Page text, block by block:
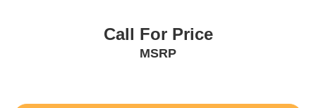
Call For Price
MSRP